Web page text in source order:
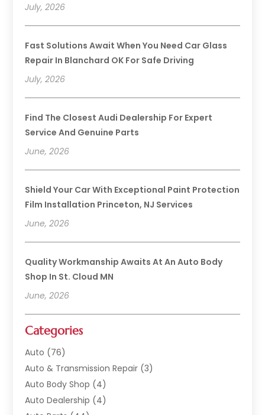
July, 2026
Fast Solutions Await When You Need Car Glass
Repair In Blanchard OK For Safe Driving
July, 2026
Find The Closest Audi Dealership For Expert
Service And Genuine Parts
June, 2026
Shield Your Car With Exceptional Paint Protection
Film Installation Princeton, NJ Services
June, 2026
Quality Workmanship Awaits At An Auto Body
Shop In St. Cloud MN
June, 2026
Categories
Auto (76)
Auto & Transmission Repair (3)
Auto Body Shop (4)
Auto Dealership (4)